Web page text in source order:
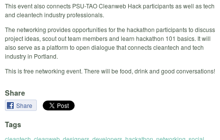
This event also connects PSU-TAO Cleanweb Hack participants as well as tech
and cleantech industry professionals.
The networking provides opportunities for the hackathon participants to discuss
project ideas, scout out team members and learn hackathon 101 basics. It will
also serve as a platform to open dialogue that connects cleantech and tech
industry in Portland.
This is free networking event. There will be food, drink and good conversations!
Share
Share
Tags